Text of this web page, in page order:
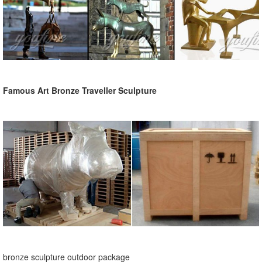
Famous Art Bronze Traveller Sculpture
bronze sculpture outdoor package